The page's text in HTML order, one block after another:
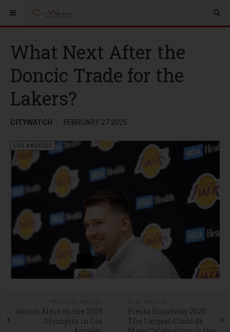
What Next After the
Doncic Trade for the
Lakers?
CITYWATCH FEBRUARY 27 2025
LOS ANGELES
Action Alert on the 2028
Olympics in Los
Fiesta Broadway 2025:
The Largest Cinco de